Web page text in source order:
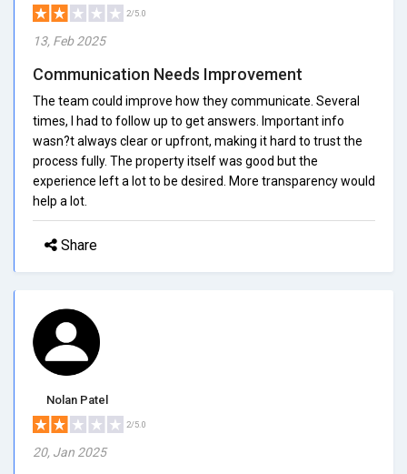
2/5.0
13, Feb 2025
Communication Needs Improvement
The team could improve how they communicate. Several
times, I had to follow up to get answers. Important info
wasn?t always clear or upfront, making it hard to trust the
process fully. The property itself was good but the
experience left a lot to be desired. More transparency would
help a lot.
Share
Nolan Patel
2/5.0
20, Jan 2025